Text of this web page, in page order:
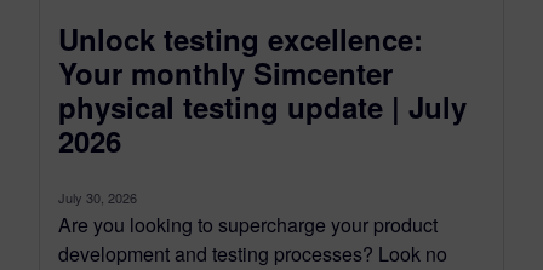
Unlock testing excellence:
Your monthly Simcenter
physical testing update | July
2026
July 30, 2026
Are you looking to supercharge your product
development and testing processes? Look no